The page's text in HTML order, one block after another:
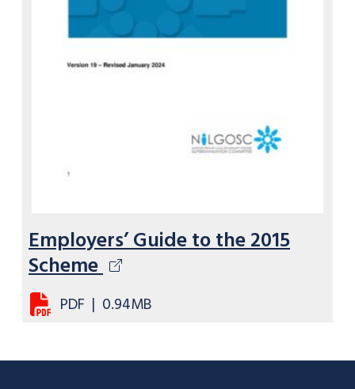
Employers’ Guide to the 2015
Scheme
PDF | 0.94MB